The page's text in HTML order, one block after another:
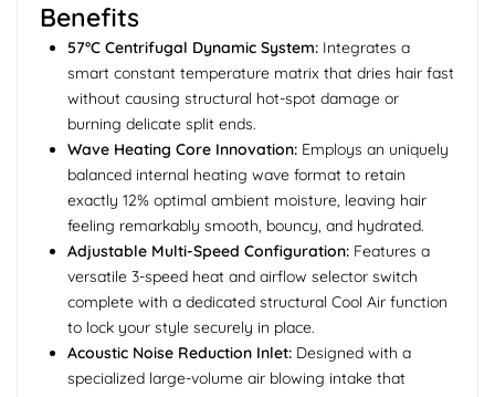
Benefits
57°C Centrifugal Dynamic System: Integrates a
smart constant temperature matrix that dries hair fast
without causing structural hot-spot damage or
burning delicate split ends.
Wave Heating Core Innovation: Employs an uniquely
balanced internal heating wave format to retain
exactly 12% optimal ambient moisture, leaving hair
feeling remarkably smooth, bouncy, and hydrated.
Adjustable Multi-Speed Configuration: Features a
versatile 3-speed heat and airflow selector switch
complete with a dedicated structural Cool Air function
to lock your style securely in place.
Acoustic Noise Reduction Inlet: Designed with a
specialized large-volume air blowing intake that